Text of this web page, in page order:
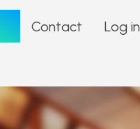
Contact Log in